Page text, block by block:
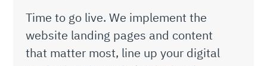
Time to go live. We implement the
website landing pages and content
that matter most, line up your digital